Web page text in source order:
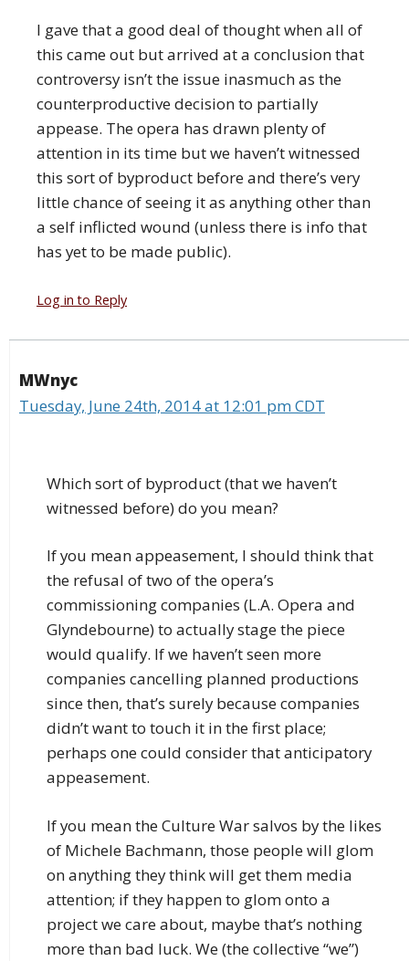
I gave that a good deal of thought when all of
this came out but arrived at a conclusion that
controversy isn’t the issue inasmuch as the
counterproductive decision to partially
appease. The opera has drawn plenty of
attention in its time but we haven’t witnessed
this sort of byproduct before and there’s very
little chance of seeing it as anything other than
a self inflicted wound (unless there is info that
has yet to be made public).
Log in to Reply
MWnyc
Tuesday, June 24th, 2014 at 12:01 pm CDT
Which sort of byproduct (that we haven’t
witnessed before) do you mean?
If you mean appeasement, I should think that
the refusal of two of the opera’s
commissioning companies (L.A. Opera and
Glyndebourne) to actually stage the piece
would qualify. If we haven’t seen more
companies cancelling planned productions
since then, that’s surely because companies
didn’t want to touch it in the first place;
perhaps one could consider that anticipatory
appeasement.
If you mean the Culture War salvos by the likes
of Michele Bachmann, those people will glom
on anything they think will get them media
attention; if they happen to glom onto a
project we care about, maybe that’s nothing
more than bad luck. We (the collective “we”)